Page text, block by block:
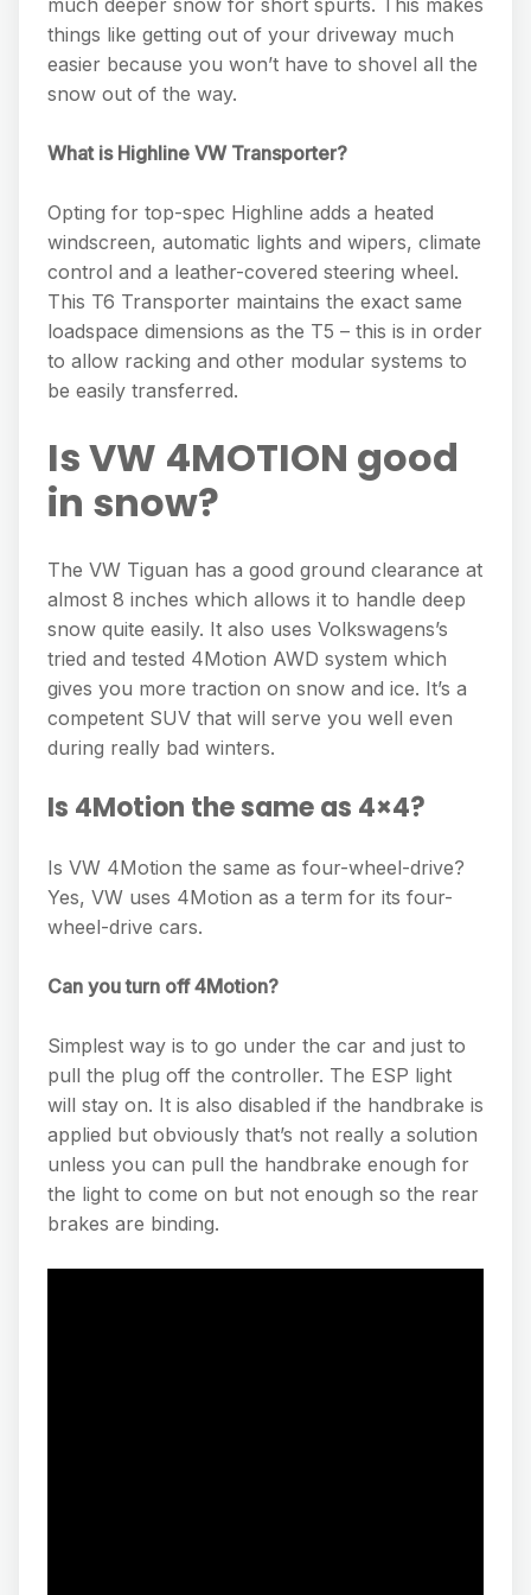
much deeper snow for short spurts. This makes
things like getting out of your driveway much
easier because you won’t have to shovel all the
snow out of the way.
What is Highline VW Transporter?
Opting for top-spec Highline adds a heated
windscreen, automatic lights and wipers, climate
control and a leather-covered steering wheel.
This T6 Transporter maintains the exact same
loadspace dimensions as the T5 – this is in order
to allow racking and other modular systems to
be easily transferred.
Is VW 4MOTION good
in snow?
The VW Tiguan has a good ground clearance at
almost 8 inches which allows it to handle deep
snow quite easily. It also uses Volkswagens’s
tried and tested 4Motion AWD system which
gives you more traction on snow and ice. It’s a
competent SUV that will serve you well even
during really bad winters.
Is 4Motion the same as 4×4?
Is VW 4Motion the same as four-wheel-drive?
Yes, VW uses 4Motion as a term for its four-
wheel-drive cars.
Can you turn off 4Motion?
Simplest way is to go under the car and just to
pull the plug off the controller. The ESP light
will stay on. It is also disabled if the handbrake is
applied but obviously that’s not really a solution
unless you can pull the handbrake enough for
the light to come on but not enough so the rear
brakes are binding.